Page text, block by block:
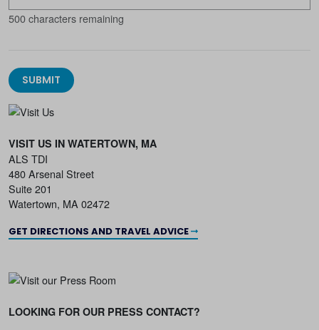
500 characters remaining
SUBMIT
VISIT US IN WATERTOWN, MA
ALS TDI
480 Arsenal Street
Suite 201
Watertown, MA 02472
GET DIRECTIONS AND TRAVEL ADVICE
LOOKING FOR OUR PRESS CONTACT?